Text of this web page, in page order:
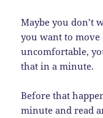
Maybe you don’t
you want to
uncomfortable,
that in a minute.
Before that
minute and read